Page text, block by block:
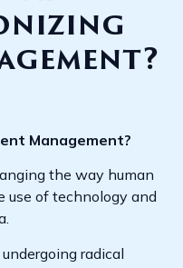
Management?
the way human
use of technology and
undergoing radical